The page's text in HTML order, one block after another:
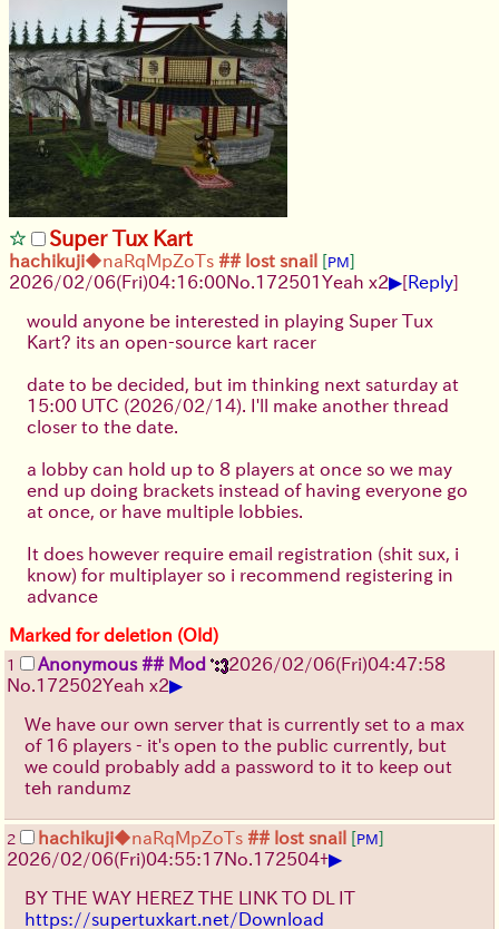
Super Tux Kart
hachikuji◆naRqMpZoTs ## lost snail [PM]
2026/02/06(Fri)04:16:00No. 172501 Yeah x2▶[Reply]
would anyone be interested in playing Super Tux
Kart? its an open-source kart racer
date to be decided, but im thinking next saturday at
15:00 UTC (2026/02/14). I'll make another thread
closer to the date.
a lobby can hold up to 8 players at once so we may
end up doing brackets instead of having everyone go
at once, or have multiple lobbies.
It does however require email registration (shit sux, i
know) for multiplayer so i recommend registering in
advance
Marked for deletion (Old)
1 Anonymous## Mod 2026/02/06(Fri)04:47:58
No. 172502Yeah x2▶
We have our own server that is currently set to a max
of 16 players - it's open to the public currently, but
we could probably add a password to it to keep out
teh randumz
2 hachikuji◆naRqMpZoTs ## lost snail [PM]
2026/02/06(Fri)04:55:17No. 172504+▶
BY THE WAY HEREZ THE LINK TO DL IT
https://supertuxkart.net/Download